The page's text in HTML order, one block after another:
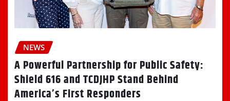
NEWS
A Powerful Partnership for Public Safety:
Shield 616 and TCDJHP Stand Behind
America’s First Responders